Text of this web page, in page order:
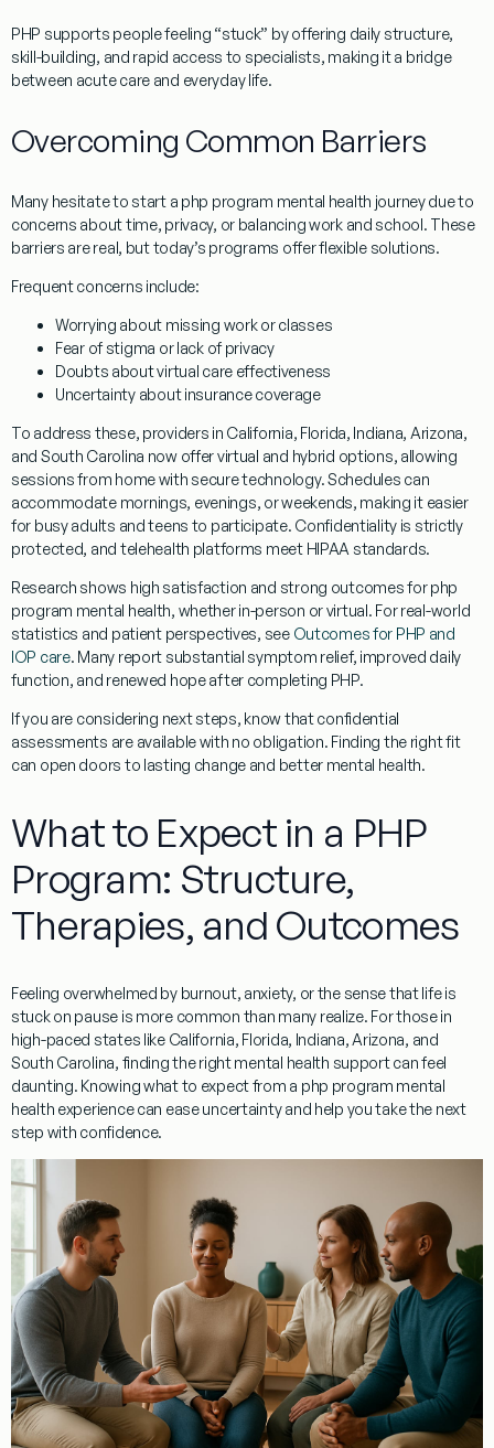
PHP supports people feeling “stuck” by offering daily structure,
skill-building, and rapid access to specialists, making it a bridge
between acute care and everyday life.
Overcoming Common Barriers
Many hesitate to start a php program mental health journey due to
concerns about time, privacy, or balancing work and school. These
barriers are real, but today’s programs offer flexible solutions.
Frequent concerns include:
Worrying about missing work or classes
Fear of stigma or lack of privacy
Doubts about virtual care effectiveness
Uncertainty about insurance coverage
To address these, providers in California, Florida, Indiana, Arizona,
and South Carolina now offer virtual and hybrid options, allowing
sessions from home with secure technology. Schedules can
accommodate mornings, evenings, or weekends, making it easier
for busy adults and teens to participate. Confidentiality is strictly
protected, and telehealth platforms meet HIPAA standards.
Research shows high satisfaction and strong outcomes for php
program mental health, whether in-person or virtual. For real-world
statistics and patient perspectives, see Outcomes for PHP and
IOP care. Many report substantial symptom relief, improved daily
function, and renewed hope after completing PHP.
If you are considering next steps, know that confidential
assessments are available with no obligation. Finding the right fit
can open doors to lasting change and better mental health.
What to Expect in a PHP
Program: Structure,
Therapies, and Outcomes
Feeling overwhelmed by burnout, anxiety, or the sense that life is
stuck on pause is more common than many realize. For those in
high-paced states like California, Florida, Indiana, Arizona, and
South Carolina, finding the right mental health support can feel
daunting. Knowing what to expect from a php program mental
health experience can ease uncertainty and help you take the next
step with confidence.